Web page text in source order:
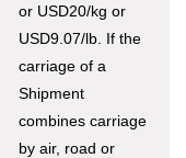
or USD20/kg or
USD9.07/lb. If the
carriage of a
Shipment
combines carriage
by air, road or